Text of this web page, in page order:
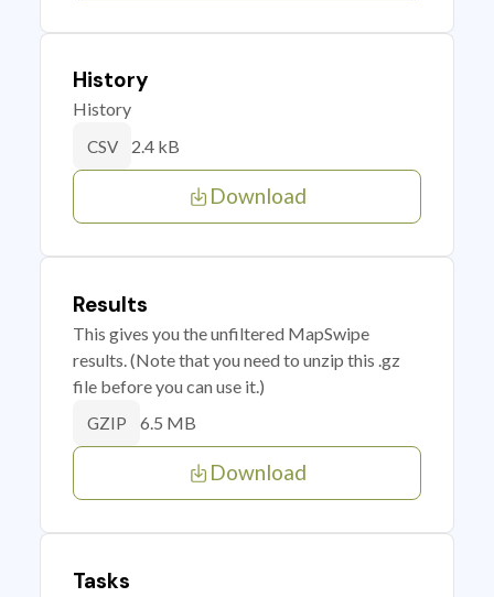
History
History
CSV 2.4 kB
Download
Results
This gives you the unfiltered MapSwipe
results. (Note that you need to unzip this .gz
file before you can use it.)
GZIP 6.5 MB
Download
Tasks